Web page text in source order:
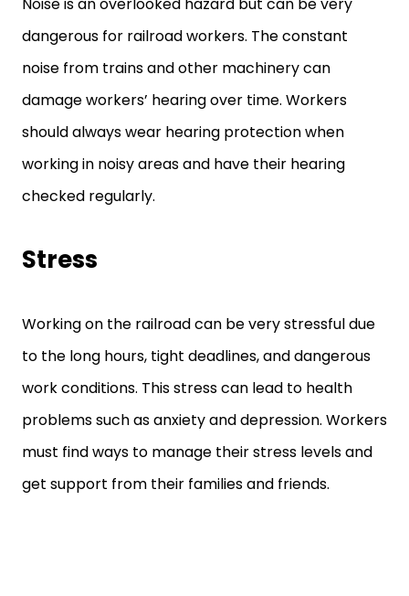
dangerous for railroad workers. The constant
noise from trains and other machinery can
damage workers’ hearing over time. Workers
should always wear hearing protection when
working in noisy areas and have their hearing
checked regularly.
Stress
Working on the railroad can be very stressful due
to the long hours, tight deadlines, and dangerous
work conditions. This stress can lead to health
problems such as anxiety and depression. Workers
must find ways to manage their stress levels and
get support from their families and friends.